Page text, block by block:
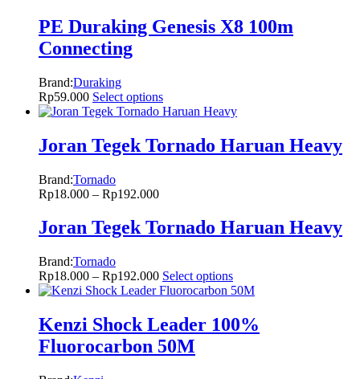
PE Duraking Genesis X8 100m
Connecting
Brand:Duraking
Rp59.000 Select options
Joran Tegek Tornado Haruan Heavy
Brand:Tornado
Rp18.000 – Rp192.000
Joran Tegek Tornado Haruan Heavy
Brand:Tornado
Rp18.000 – Rp192.000 Select options
Kenzi Shock Leader 100%
Fluorocarbon 50M